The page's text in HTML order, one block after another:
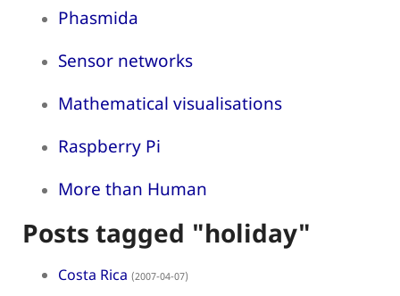
Phasmida
Sensor networks
Mathematical visualisations
Raspberry Pi
More than Human
Posts tagged "holiday"
Costa Rica (2007-04-07)